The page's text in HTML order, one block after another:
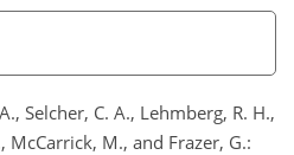
Selcher, C. A., Lehmberg, R. H.,
McCarrick, M., and Frazer, G.: